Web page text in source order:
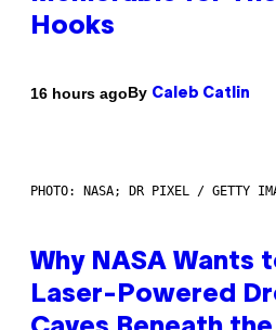
Hooks
16 hours agoBy Caleb Catlin
PHOTO: NASA; DR PIXEL / GETTY
Why NASA Wants
Laser-Powered